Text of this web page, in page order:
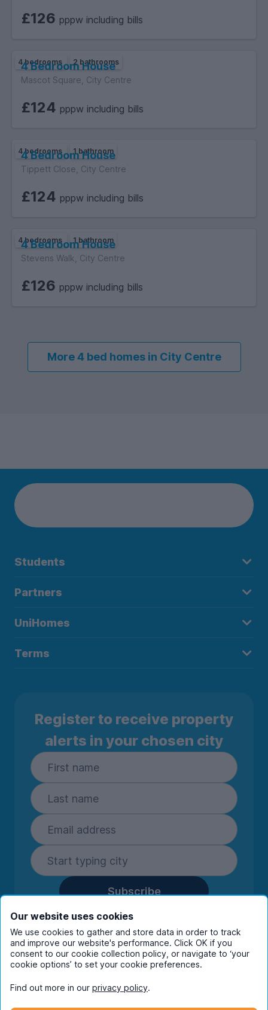
£126 pppw including bills
4 bedrooms 2 bathrooms
4 Bedroom House
Mascot Square, City Centre
£124 pppw including bills
4 bedrooms 1 bathroom
4 Bedroom House
Tippett Close, City Centre
£124 pppw including bills
4 bedrooms 1 bathroom
4 Bedroom House
Stevens Walk, City Centre
£126 pppw including bills
More 4 bed homes in City Centre
Students
Partners
UniHomes
Terms
Register to receive property
alerts in your chosen city
Subscribe
By entering your details you are confirming
you're happy to receive marketing
communications from UniHomes and its group
companies.View ourprivacy policy.
Our website uses cookies
We use cookies to gather and store data in order to track
and improve our website's performance. Click OK if you
consent to our cookie collection policy, or navigate to ‘your
cookie options’ to set your cookie preferences.
Find out more in our privacy policy.